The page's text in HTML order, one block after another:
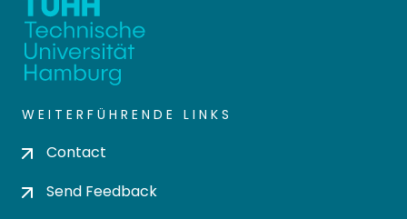
WEITERFÜHRENDE LINKS
Contact
Send Feedback